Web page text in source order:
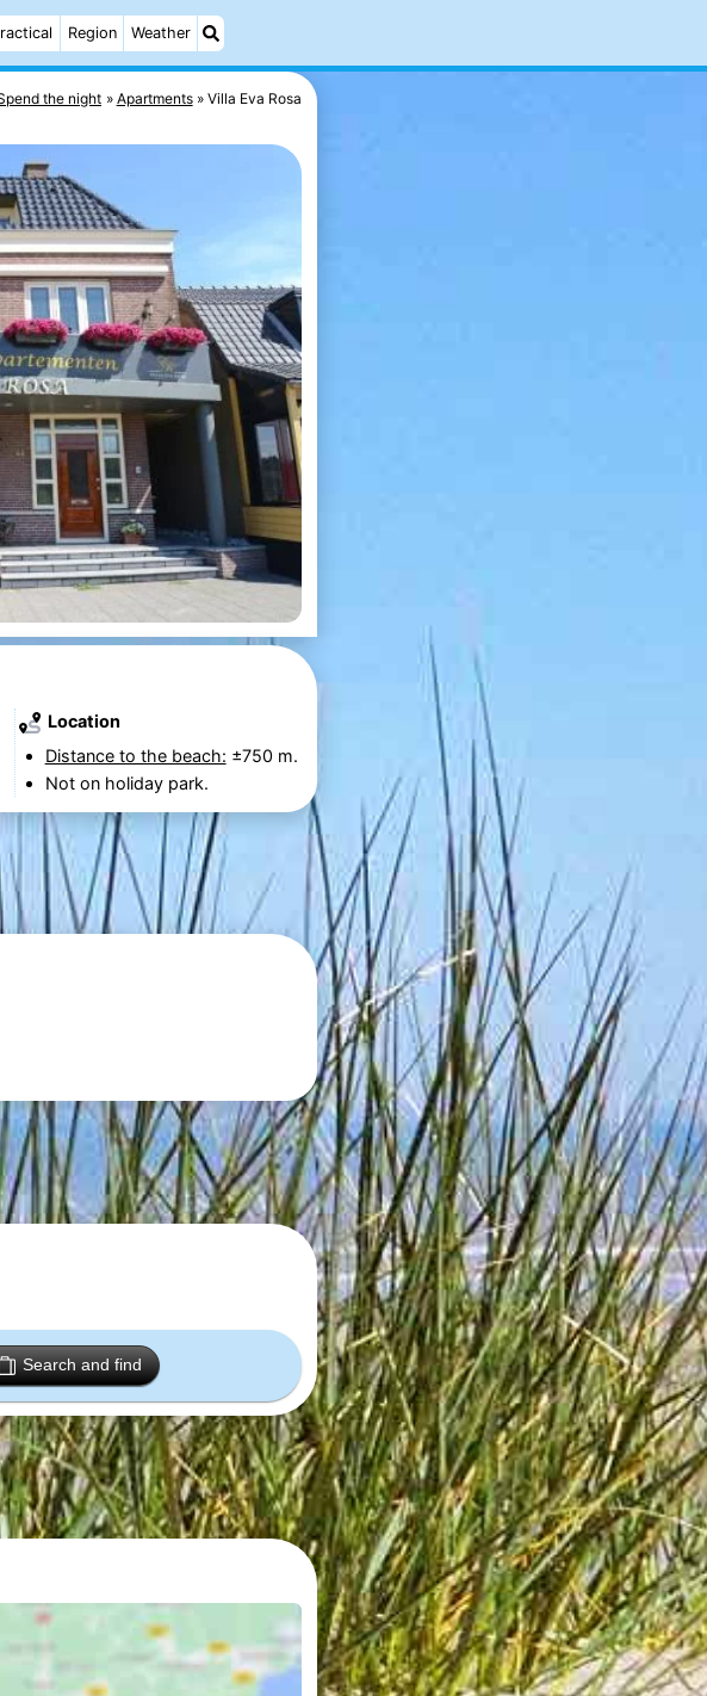
Region Weather
the night Apartments Villa Eva Rosa
Location
Distance to the beach: ±750 m.
Not on holiday park.
Search and find